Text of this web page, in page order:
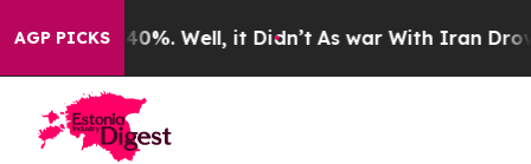
AGP PICKS40%. Well, it Didn’t As war With Iran Drove